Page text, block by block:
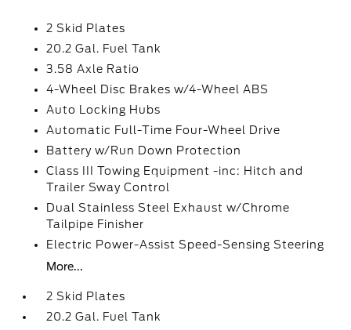
2 Skid Plates
20.2 Gal. Fuel Tank
3.58 Axle Ratio
4-Wheel Disc Brakes w/4-Wheel ABS
Auto Locking Hubs
Automatic Full-Time Four-Wheel Drive
Battery w/Run Down Protection
Class III Towing Equipment -inc: Hitch and
Trailer Sway Control
Dual Stainless Steel Exhaust w/Chrome
Tailpipe Finisher
Electric Power-Assist Speed-Sensing Steering
More...
2 Skid Plates
20.2 Gal. Fuel Tank